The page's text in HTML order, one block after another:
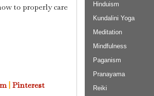
to properly care
| Pinterest
Hinduism
Kundalini Yoga
Meditation
Mindfulness
Paganism
Pranayama
Reiki